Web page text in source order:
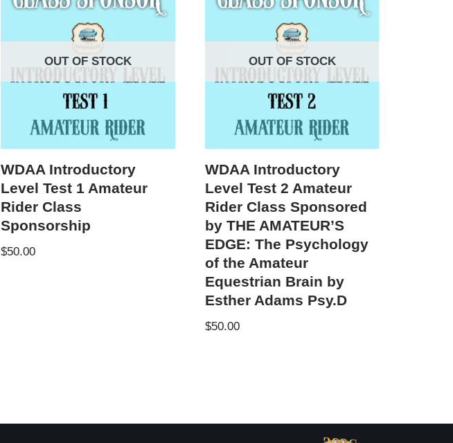
OUT OF STOCK
WDAA Introductory
Level Test 1 Amateur
Rider Class
Sponsorship
$50.00
OUT OF STOCK
WDAA Introductory
Level Test 2 Amateur
Rider Class Sponsored
by THE AMATEUR’S
EDGE: The Psychology
of the Amateur
Equestrian Brain by
Esther Adams Psy.D
$50.00